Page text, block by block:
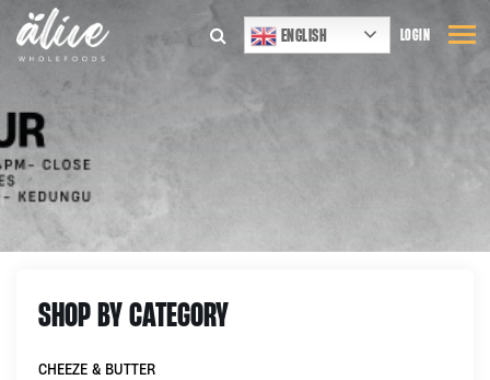
ENGLISH LOGIN
SHOP BY CATEGORY
CHEEZE & BUTTER